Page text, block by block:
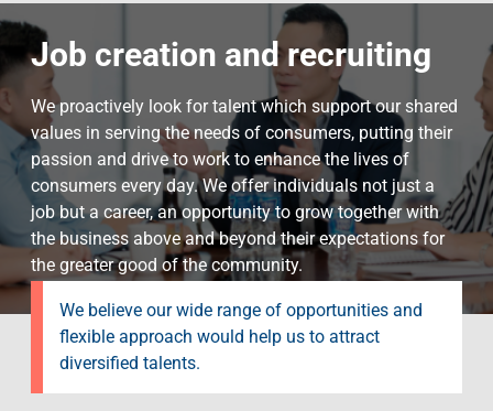
Job creation and recruiting
We proactively look for talent which support our shared
values in serving the needs of consumers, putting their
passion and drive to work to enhance the lives of
consumers every day. We offer individuals not just a
job but a career, an opportunity to grow together with
the business above and beyond their expectations for
the greater good of the community.
We believe our wide range of opportunities and
flexible approach would help us to attract
diversified talents.